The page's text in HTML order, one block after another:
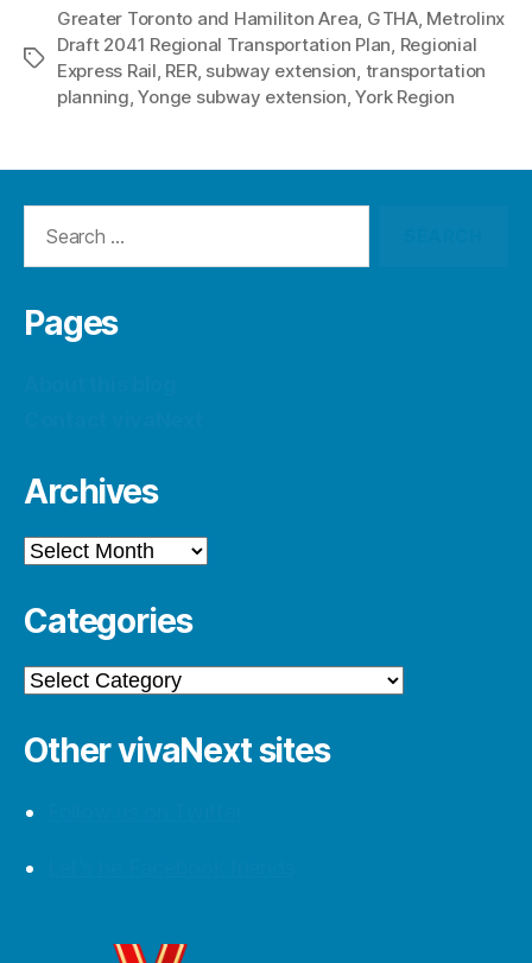
Tags
Greater Toronto and Hamiliton Area, GTHA, Metrolinx
Draft 2041 Regional Transportation Plan, Regionial
Express Rail, RER, subway extension, transportation
planning,Yonge subway extension,York Region
Pages
Archives
Archives
Categories
Categories
Other vivaNext sites